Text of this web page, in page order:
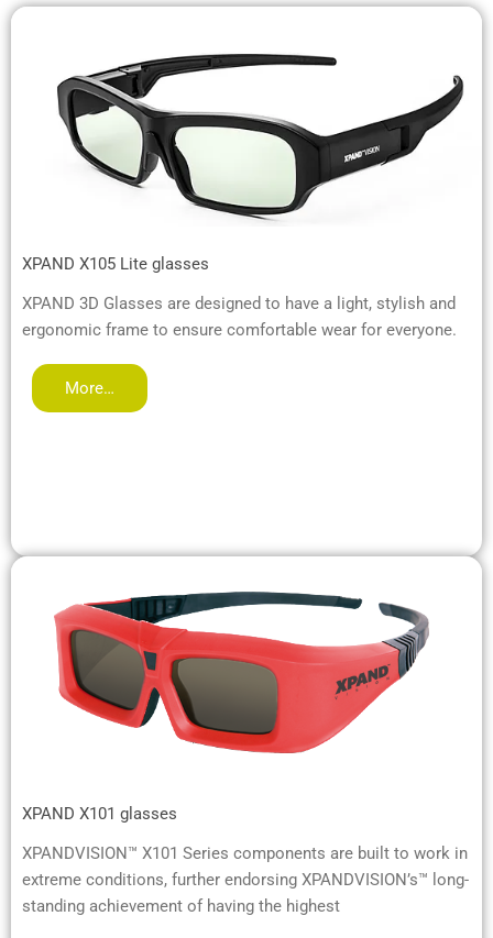
XPAND X105 Lite glasses
XPAND 3D Glasses are designed to have a light, stylish and
ergonomic frame to ensure comfortable wear for everyone.
More…
XPAND X101 glasses
XPANDVISION™ X101 Series components are built to work in
extreme conditions, further endorsing XPANDVISION’s™ long-
standing achievement of having the highest